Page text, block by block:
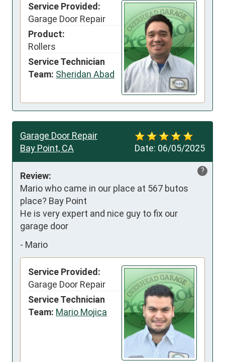
Service Provided:
Garage Door Repair
Product:
Rollers
Service Technician
Team: Sheridan Abad
Date: 06/05/2025
Garage Door Repair
Bay Point, CA
?
Review:
Mario who came in our place at 567 butos
place? Bay Point
He is very expert and nice guy to fix our
garage door
- Mario
Service Provided:
Garage Door Repair
Service Technician
Team: Mario Mojica